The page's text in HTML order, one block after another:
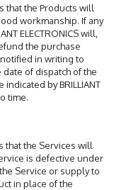
that the Products will
workmanship. If any
ELECTRONICS will,
the purchase
in writing to
date of dispatch of the
by BRILLIANT
time.
that the Services will
is defective under
Service or supply to
in place of the